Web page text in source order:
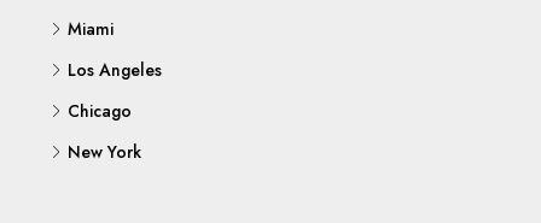
Miami
Los Angeles
Chicago
New York